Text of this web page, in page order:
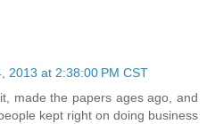
2013 at 2:38:00 PM CST
made the papers ages ago, and
kept right on doing business